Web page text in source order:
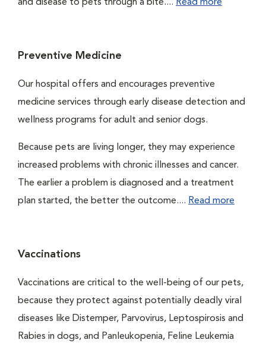
and disease to pets through a bite.... Read more
Preventive Medicine
Our hospital offers and encourages preventive
medicine services through early disease detection and
wellness programs for adult and senior dogs.
Because pets are living longer, they may experience
increased problems with chronic illnesses and cancer.
The earlier a problem is diagnosed and a treatment
plan started, the better the outcome.... Read more
Vaccinations
Vaccinations are critical to the well-being of our pets,
because they protect against potentially deadly viral
diseases like Distemper, Parvovirus, Leptospirosis and
Rabies in dogs, and Panleukopenia, Feline Leukemia